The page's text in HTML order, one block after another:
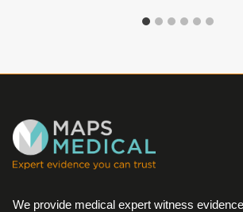
We provide medical expert witness